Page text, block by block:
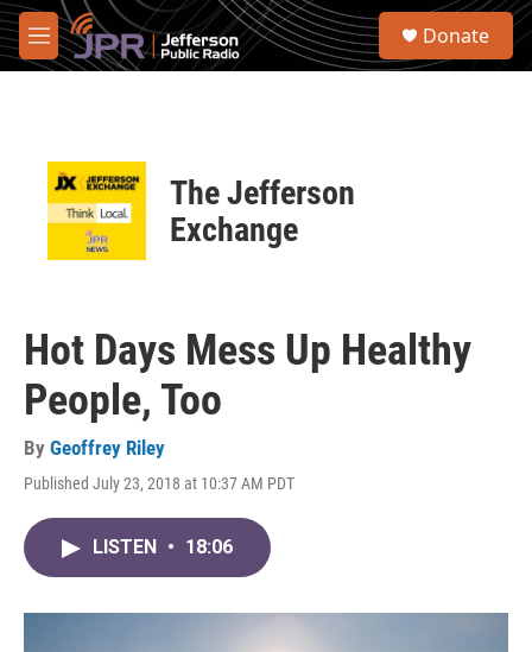
Skip to main content
M
e
S
Donate
The Jefferson
Exchange
Hot Days Mess Up Healthy
People, Too
By Geoffrey Riley
Published July 23, 2018 at 10:37 AM PDT
LISTEN • 18:06